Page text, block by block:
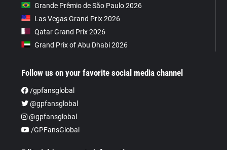
Grande Prêmio de São Paulo 2026
Las Vegas Grand Prix 2026
Qatar Grand Prix 2026
Grand Prix of Abu Dhabi 2026
Follow us on your favorite social media channel
/gpfansglobal
@gpfansglobal
@gpfansglobal
/GPFansGlobal